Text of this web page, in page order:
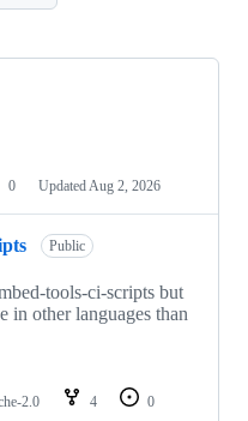
0 Updated Aug 2, 2026
Public
tools-ci-scripts but
in other languages than
2.0 4
0